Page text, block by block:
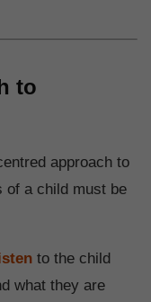
to
approach to
of a child must be
to the child
what they are